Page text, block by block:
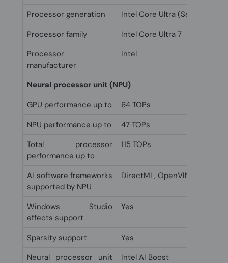
Processor generation
Intel Core Ultra (Series 2)
Processor family
Intel Core Ultra 7
Processor
manufacturer
Intel
Neural processor unit (NPU)
GPU performance up to
64 TOPs
NPU performance up to
47 TOPs
Total processor
performance up to
115 TOPs
AI software frameworks
supported by NPU
DirectML, OpenVINO,
Windows Studio
effects support
Yes
Sparsity support
Yes
Neural processor unit
Intel AI Boost